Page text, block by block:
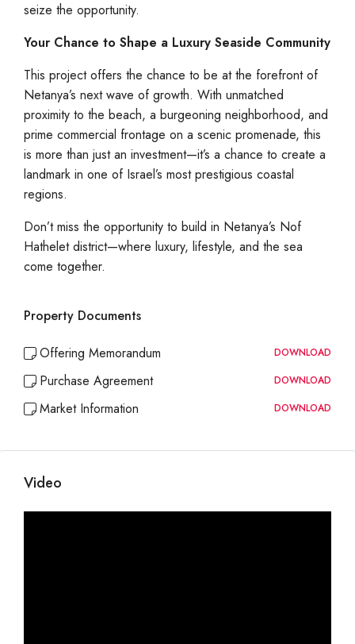
seize the opportunity.
Your Chance to Shape a Luxury Seaside Community
This project offers the chance to be at the forefront of
Netanya’s next wave of growth. With unmatched
proximity to the beach, a burgeoning neighborhood, and
prime commercial frontage on a scenic promenade, this
is more than just an investment—it’s a chance to create a
landmark in one of Israel’s most prestigious coastal
regions.
Don’t miss the opportunity to build in Netanya’s Nof
Hathelet district—where luxury, lifestyle, and the sea
come together.
Property Documents
Offering Memorandum DOWNLOAD
Purchase Agreement DOWNLOAD
Market Information DOWNLOAD
Video